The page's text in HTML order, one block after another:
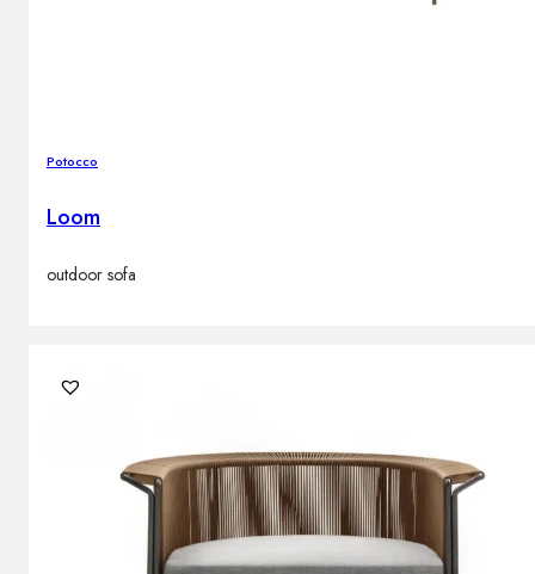
Potocco
Loom
outdoor sofa